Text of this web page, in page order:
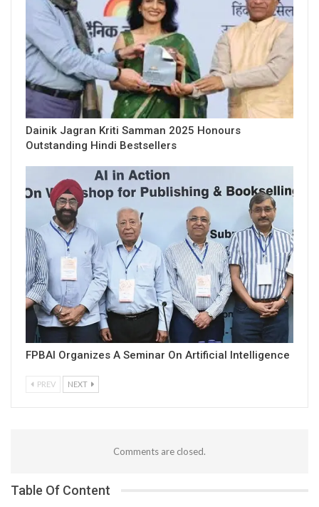
Dainik Jagran Kriti Samman 2025 Honours
Outstanding Hindi Bestsellers
FPBAI Organizes A Seminar On Artificial Intelligence
PREV NEXT
Comments are closed.
Table Of Content